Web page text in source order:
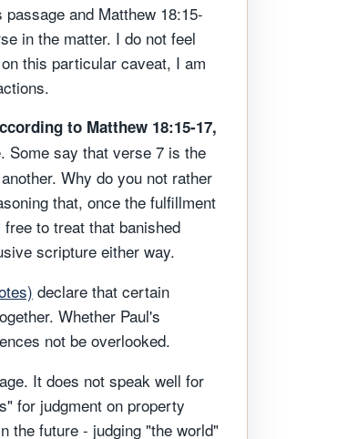
and Matthew 18:15-
in the matter. I do not feel
this particular caveat, I am
to Matthew 18:15-17,
Some say that verse 7 is the
Why do you not rather
that, once the fulfillment
to treat that banished
scripture either way.
declare that certain
Whether Paul's
not be overlooked.
It does not speak well for
for judgment on property
the future - judging "the world"